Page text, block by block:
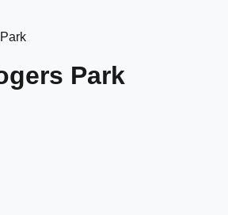
Park